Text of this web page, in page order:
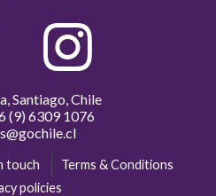
Santiago, Chile
(9) 6309 1076
touch
Terms & Conditions
policies